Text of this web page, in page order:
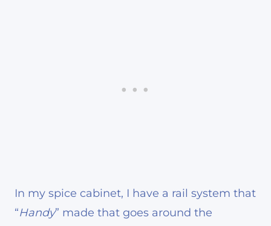
In my spice cabinet, I have a rail system that
“Handy” made that goes around the